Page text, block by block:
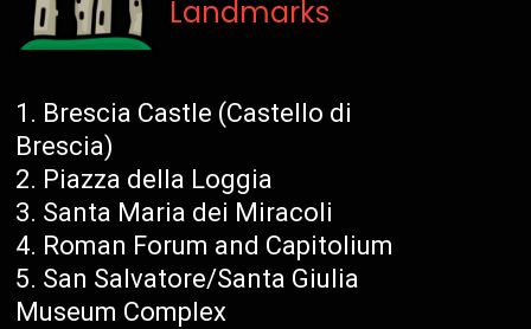
Landmarks
Brescia Castle (Castello di
Brescia)
Piazza della Loggia
Santa Maria dei Miracoli
Roman Forum and Capitolium
San Salvatore/Santa Giulia
Museum Complex